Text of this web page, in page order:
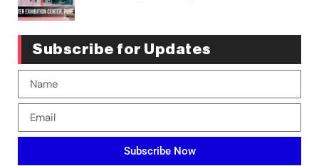
Subscribe for Updates
Subscribe Now